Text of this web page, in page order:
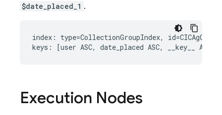
$date_placed_1 .
index: type=CollectionGroupIndex,
Execution Nodes